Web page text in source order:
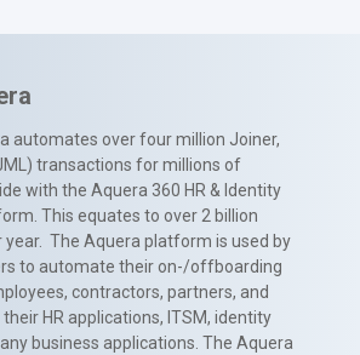
automates over four million Joiner,
transactions for millions of
with the Aquera 360 HR & Identity
This equates to over 2 billion
year. The Aquera platform is used by
to automate their on-/offboarding
contractors, partners, and
HR applications, ITSM, identity
business applications. The Aquera